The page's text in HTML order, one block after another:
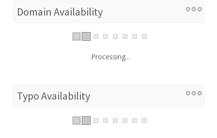
Domain Availability
Processing...
Typo Availability